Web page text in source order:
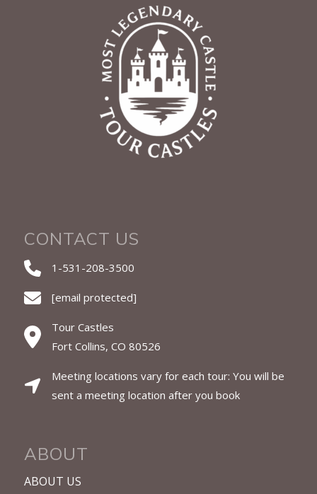
CONTACT US
1-531-208-3500
[email protected]
Tour Castles
Fort Collins, CO 80526
Meeting locations vary for each tour: You will be
sent a meeting location after you book
ABOUT
ABOUT US